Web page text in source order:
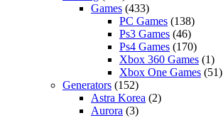
Games (433)
PC Games (138)
Ps3 Games (46)
Ps4 Games (170)
Xbox 360 Games (1)
Xbox One Games (51)
Generators (152)
Astra Korea (2)
Aurora (3)